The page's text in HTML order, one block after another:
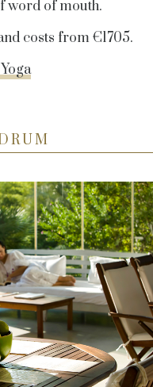
word of mouth.
costs from€1705.